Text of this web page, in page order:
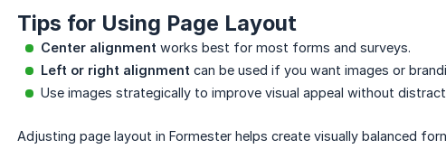
Tips for Using Page Layout
Center alignment works best for most forms and surveys.
Left or right alignment can be used if you want images or
Use images strategically to improve visual appeal without
Adjusting page layout in Formester helps create visually balanced